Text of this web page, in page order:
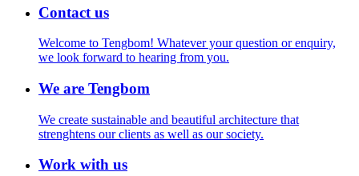
Contact us
Welcome to Tengbom! Whatever your question or enquiry,
we look forward to hearing from you.
We are Tengbom
We create sustainable and beautiful architecture that
strenghtens our clients as well as our society.
Work with us